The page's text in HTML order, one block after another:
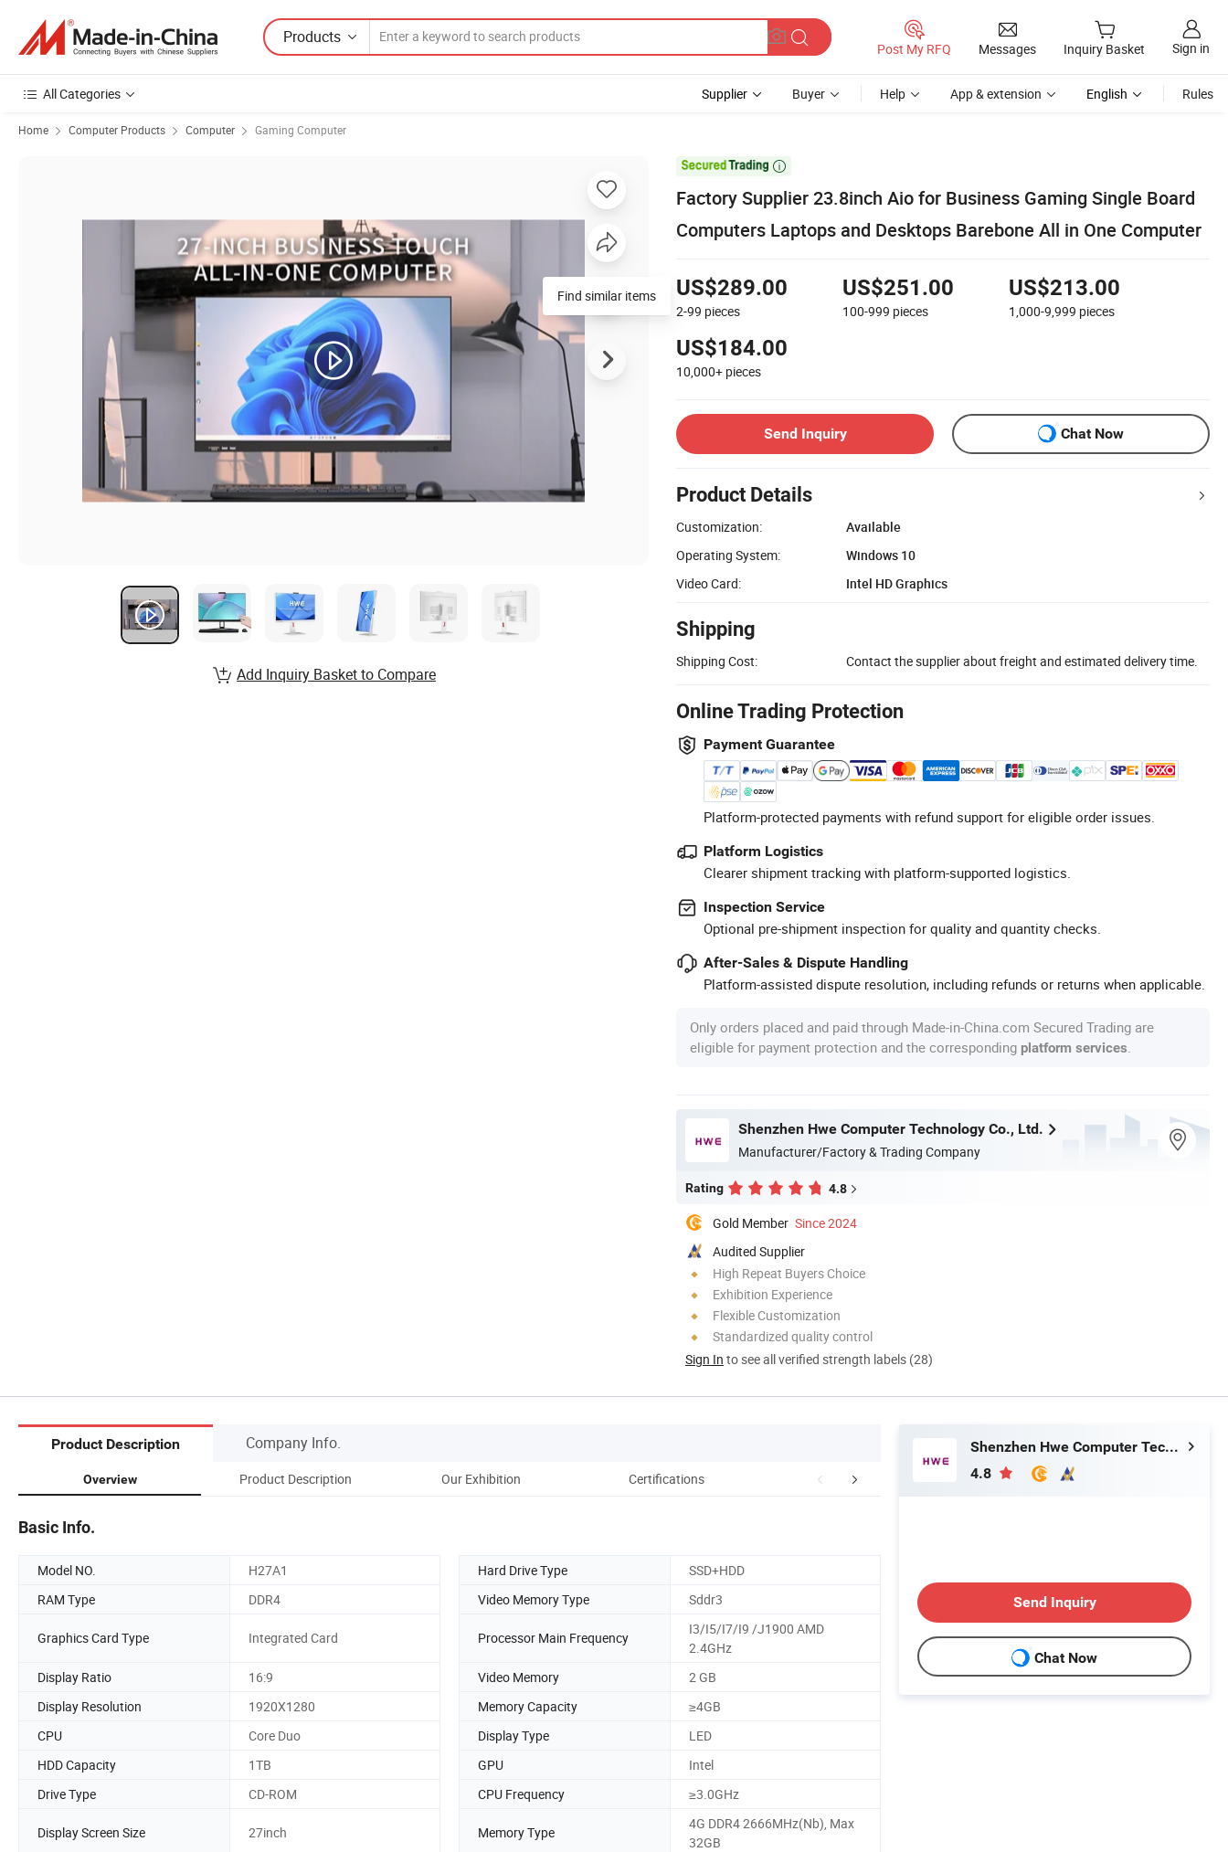
Products
Post My RFQ Messages Inquiry Basket Sign in
All Categories Supplier Buyer Help App & extension English Rules
Home Computer Products Computer Gaming Computer

Factory Supplier 23.8inch Aio for Business Gaming Single Board
Computers Laptops and Desktops Barebone All in One Computer
US$289.00
2-99 pieces
US$251.00
100-999 pieces
US$213.00
1,000-9,999 pieces
US$184.00
10,000+ pieces
Send Inquiry Chat Now
Product Details
Customization:
Available
Operating System:
Windows 10
Video Card:
Intel HD Graphics
Shipping
Shipping Cost: Contact the supplier about freight and estimated delivery time.
Online Trading Protection
Payment Guarantee
Platform-protected payments with refund support for eligible order issues.
Platform Logistics
Clearer shipment tracking with platform-supported logistics.
Inspection Service
Optional pre-shipment inspection for quality and quantity checks.
After-Sales & Dispute Handling
Platform-assisted dispute resolution, including refunds or returns when applicable.
Only orders placed and paid through Made-in-China.com Secured Trading are
eligible for payment protection and the corresponding platform services
Shenzhen Hwe Computer Technology Co., Ltd.
Manufacturer/Factory & Trading Company
Rating 4.8
Gold Member Since 2024
Audited Supplier
High Repeat Buyers Choice
Exhibition Experience
Flexible Customization
Standardized quality control
Sign In to see all verified strength labels (28)
Find similar items
Add Inquiry Basket to Compare
Product Description Company Info.
Overview Product Description Our Exhibition Certifications FAQ
Basic Info.
Model NO. H27A1 Hard Drive Type
SSD+HDD
RAM Type
DDR4 Video Memory Type Sddr3
Graphics Card Type Integrated Card Processor Main Frequency
I3/I5/I7/I9 /J1900 AMD
2.4GHz
Display Ratio
16:9 Video Memory
2 GB
Display Resolution
1920X1280 Memory Capacity
≥4GB
CPU
Core Duo Display Type
LED
HDD Capacity
1TB GPU
Intel
Drive Type
CD-ROM CPU Frequency ≥3.0GHz
Display Screen Size 27inch Memory Type
4G DDR4 2666MHz(Nb), Max
32GB
Shenzhen Hwe Computer Technology Co., Ltd.
4.8
Send Inquiry
Chat Now